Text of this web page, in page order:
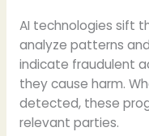
AI technologies sift
analyze patterns
indicate fraudulent
they cause harm.
detected, these
relevant parties.